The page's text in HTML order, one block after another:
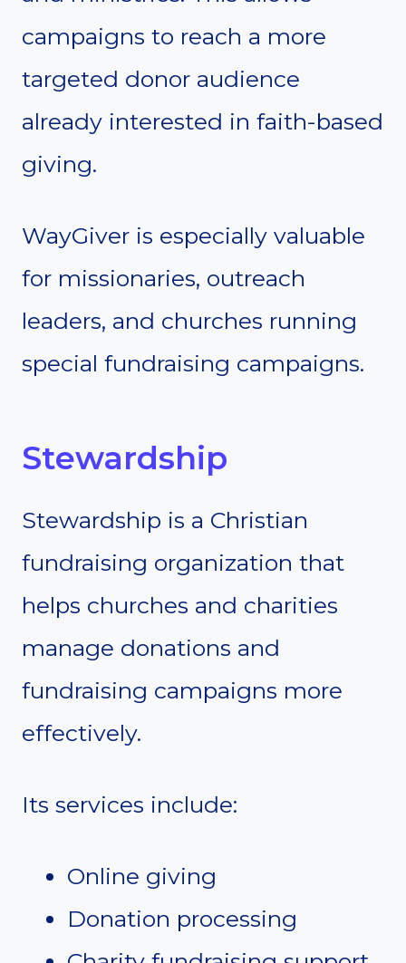
campaigns to reach a more
targeted donor audience
already interested in faith-based
giving.
WayGiver is especially valuable
for missionaries, outreach
leaders, and churches running
special fundraising campaigns.
Stewardship
Stewardship is a Christian
fundraising organization that
helps churches and charities
manage donations and
fundraising campaigns more
effectively.
Its services include:
Online giving
Donation processing